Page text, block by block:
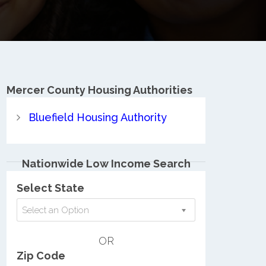
Mercer County Housing Authorities
Bluefield Housing Authority
Nationwide Low Income Search
Select State
Select an Option
OR
Zip Code